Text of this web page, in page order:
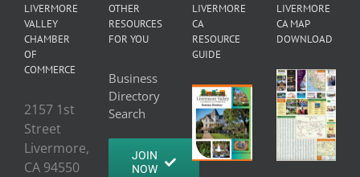
LIVERMORE
VALLEY
CHAMBER
OF
COMMERCE
2157 1st
Street
Livermore,
CA 94550
OTHER
RESOURCES
FOR YOU
Business
Directory
Search
JOIN
NOW
LIVERMORE
CA
RESOURCE
GUIDE
LIVERMORE
CA MAP
DOWNLOAD